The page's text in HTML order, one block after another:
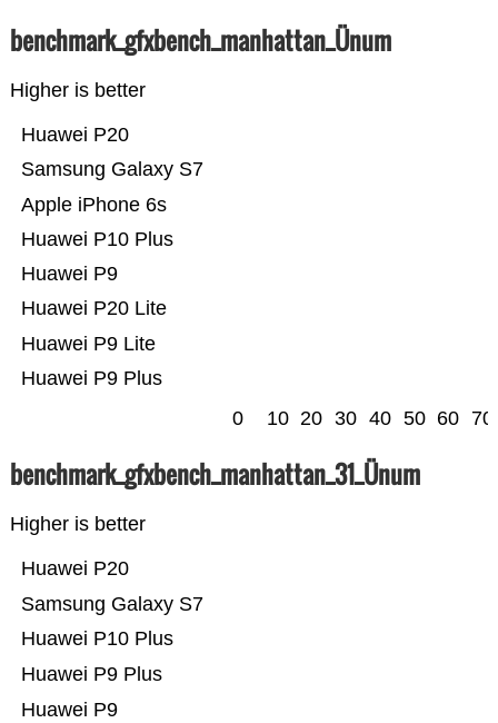
benchmark_gfxbench_manhattan_Ünum
Higher is better
Huawei P9 Plus
Huawei P9 Lite
Huawei P20 Lite
Huawei P9
Huawei P10 Plus
Apple iPhone 6s
Samsung Galaxy S7
Huawei P20
0 10 20 30 40 50 60 70
benchmark_gfxbench_manhattan_31_Ünum
Higher is better
Huawei P9
Huawei P9 Plus
Huawei P10 Plus
Samsung Galaxy S7
Huawei P20